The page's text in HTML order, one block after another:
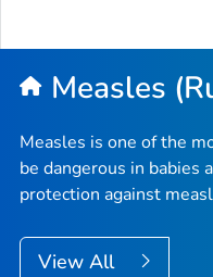
Measles
Measles is one of the
be dangerous in babies
protection against
View All